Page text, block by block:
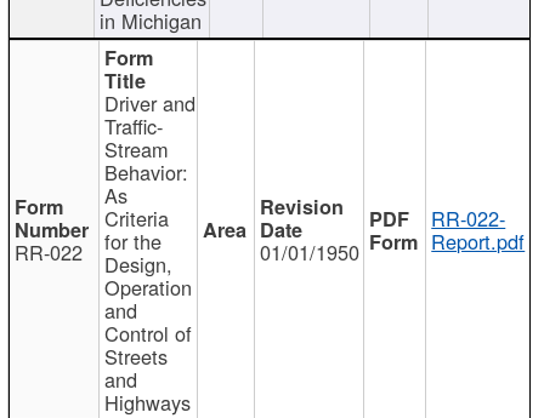
in Michigan
RR-022
Driver and
Traffic-
Stream
Behavior:
As
Criteria
for the
Design,
Operation
and
Control of
Streets
and
Highways
01/01/1950
RR-022-
Report.pdf